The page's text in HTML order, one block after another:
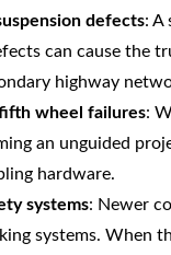
defects: A
can cause the
highway
wheel failures:
an unguided
hardware.
systems: Newer
systems. When